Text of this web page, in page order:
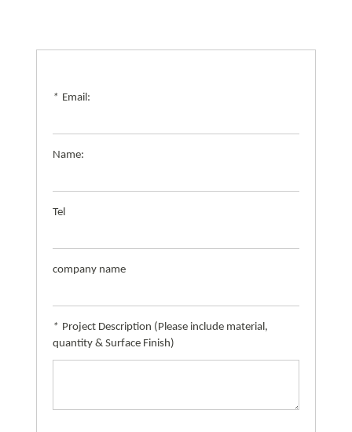
* Email:
Name:
Tel
company name
* Project Description (Please include material,
quantity & Surface Finish)